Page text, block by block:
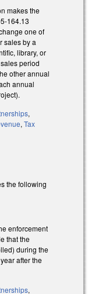
makes the
164.13
one of
sales by a
library, or
period
other annual
annual
,
, Tax
the following
enforcement
that the
during the
after the
,